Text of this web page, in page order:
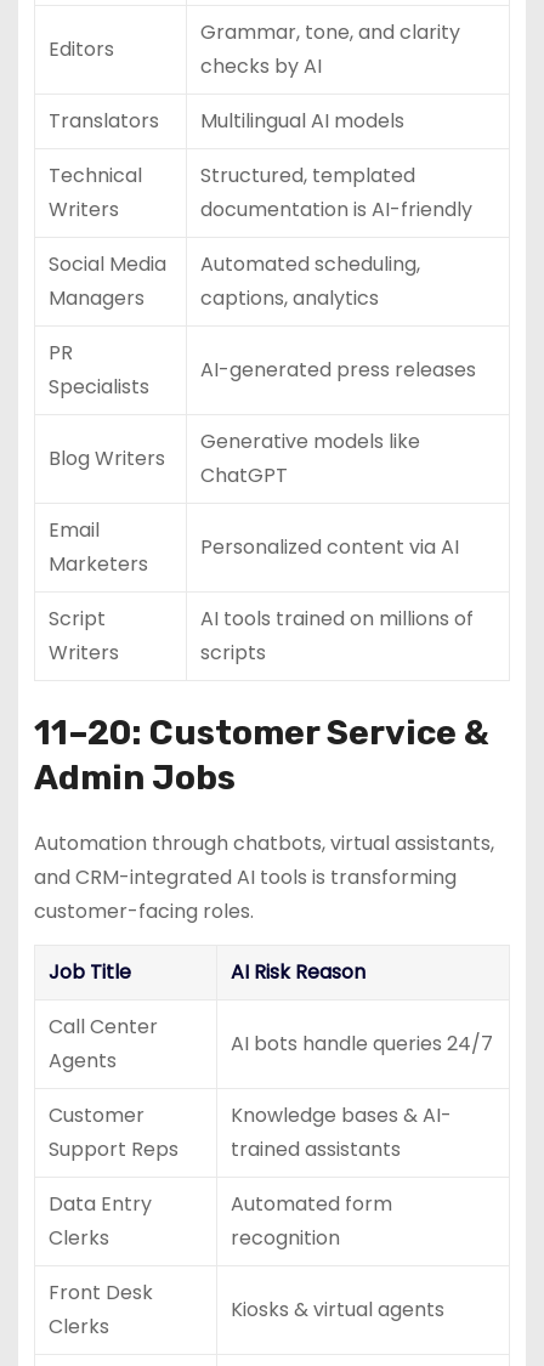
Editors
Grammar, tone, and clarity
checks by AI
Translators
Multilingual AI models
Technical
Writers
Structured, templated
documentation is AI-friendly
Social Media
Managers
Automated scheduling,
captions, analytics
PR
Specialists
AI-generated press releases
Blog Writers
Generative models like
ChatGPT
Email
Marketers
Personalized content via AI
Script
Writers
AI tools trained on millions of
scripts
11–20: Customer Service &
Admin Jobs
Automation through chatbots, virtual assistants,
and CRM-integrated AI tools is transforming
customer-facing roles.
Job Title
AI Risk Reason
Call Center
Agents
AI bots handle queries 24/7
Customer
Support Reps
Knowledge bases & AI-
trained assistants
Data Entry
Clerks
Automated form
recognition
Front Desk
Clerks
Kiosks & virtual agents